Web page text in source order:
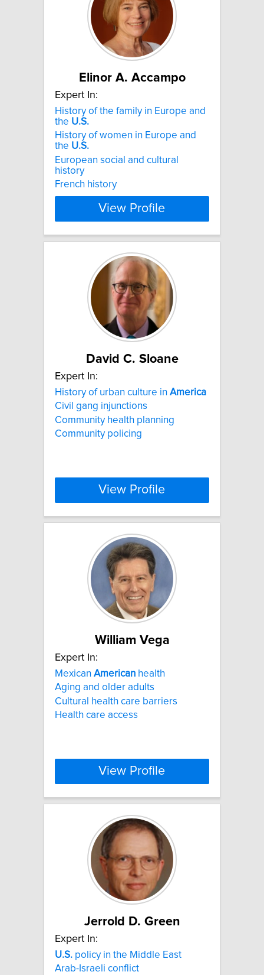
Elinor A. Accampo
Expert In:
History of the family in Europe and
the U.S.
History of women in Europe and
the U.S.
European social and cultural
history
French history
View Profile
David C. Sloane
Expert In:
History of urban culture in America
Civil gang injunctions
Community health planning
Community policing
View Profile
William Vega
Expert In:
Mexican American health
Aging and older adults
Cultural health care barriers
Health care access
View Profile
Jerrold D. Green
Expert In:
U.S. policy in the Middle East
Arab-Israeli conflict